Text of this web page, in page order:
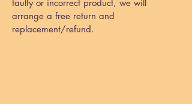
faulty or incorrect product, we will
arrange a free return and
replacement/refund.